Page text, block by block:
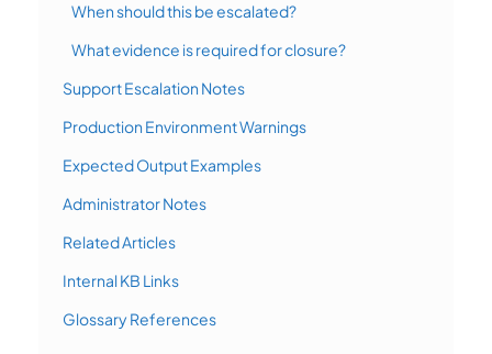
When should this be escalated?
What evidence is required for closure?
Support Escalation Notes
Production Environment Warnings
Expected Output Examples
Administrator Notes
Related Articles
Internal KB Links
Glossary References